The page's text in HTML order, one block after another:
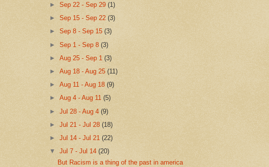
►Sep 22 - Sep 29(1)
►Sep 15 - Sep 22(3)
►Sep 8 - Sep 15(3)
►Sep 1 - Sep 8(3)
►Aug 25 - Sep 1(3)
►Aug 18 - Aug 25(11)
►Aug 11 - Aug 18(9)
►Aug 4 - Aug 11(5)
►Jul 28 - Aug 4(9)
►Jul 21 - Jul 28(18)
►Jul 14 - Jul 21(22)
▼Jul 7 - Jul 14(20)
But Racism is a thing of the past in america